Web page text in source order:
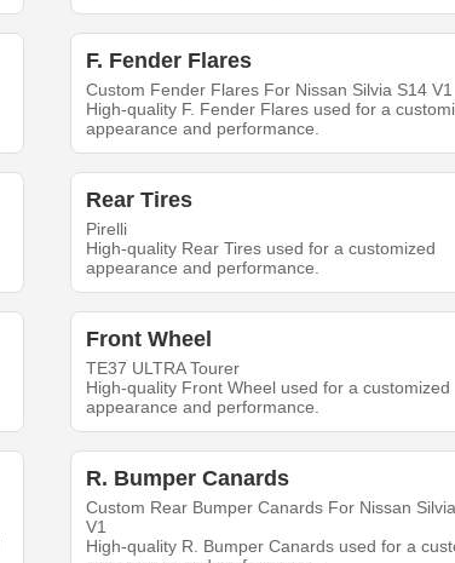
F. Fender Flares
Custom Fender Flares For Nissan Silvia S14 V1
High-quality F. Fender Flares used for a
appearance and performance.
Rear Tires
Pirelli
High-quality Rear Tires used for a customized
appearance and performance.
Front Wheel
TE37 ULTRA Tourer
High-quality Front Wheel used for a customized
appearance and performance.
R. Bumper Canards
Custom Rear Bumper Canards For Nissan
V1
High-quality R. Bumper Canards used for a